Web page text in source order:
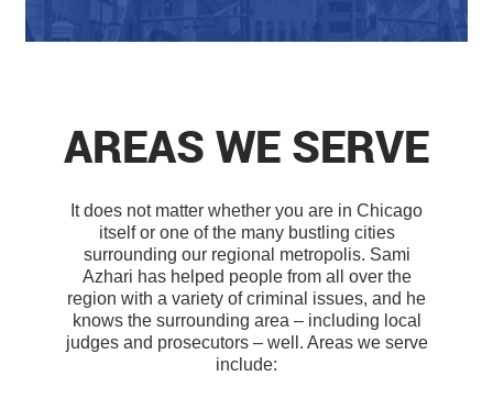
AREAS WE SERVE
It does not matter whether you are in Chicago
itself or one of the many bustling cities
surrounding our regional metropolis. Sami
Azhari has helped people from all over the
region with a variety of criminal issues, and he
knows the surrounding area – including local
judges and prosecutors – well. Areas we serve
include: